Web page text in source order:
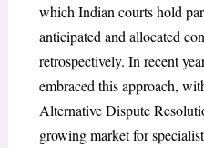
which Indian courts hold
anticipated and allocated
retrospectively. In recent
embraced this approach,
Alternative Dispute
growing market for